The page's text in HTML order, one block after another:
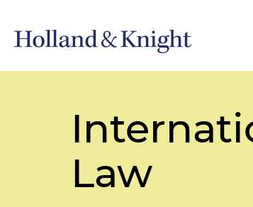
Law